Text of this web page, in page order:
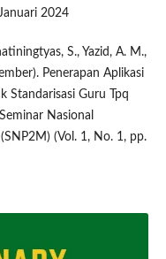
2024
S., Yazid, A. M.,
Penerapan Aplikasi
Standarisasi Guru Tpq
Nasional
(Vol. 1, No. 1, pp.